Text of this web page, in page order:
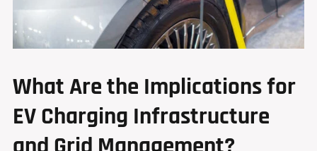
What Are the Implications for
EV Charging Infrastructure